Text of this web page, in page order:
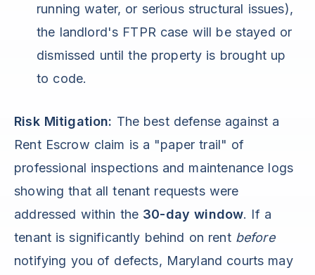
running water, or serious structural issues),
the landlord's FTPR case will be stayed or
dismissed until the property is brought up
to code.
Risk Mitigation: The best defense against a
Rent Escrow claim is a "paper trail" of
professional inspections and maintenance logs
showing that all tenant requests were
addressed within the 30-day window. If a
tenant is significantly behind on rent before
notifying you of defects, Maryland courts may